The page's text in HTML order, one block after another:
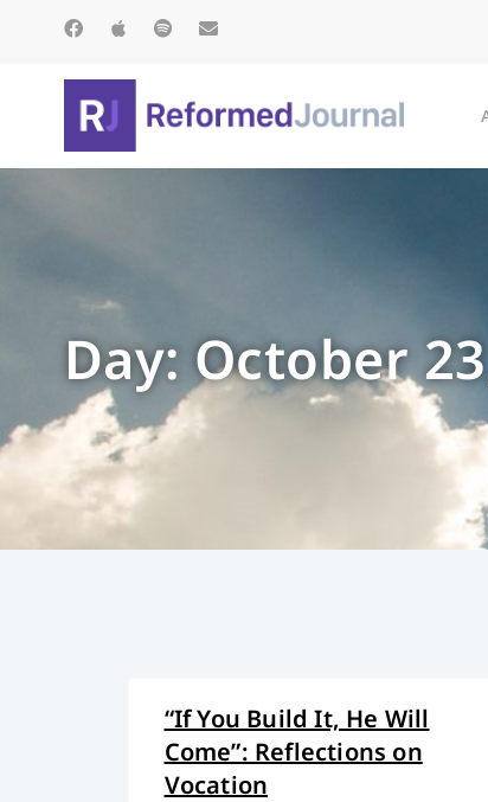
Day: October
“If You Build It, He Will
Come”: Reflections on
Vocation